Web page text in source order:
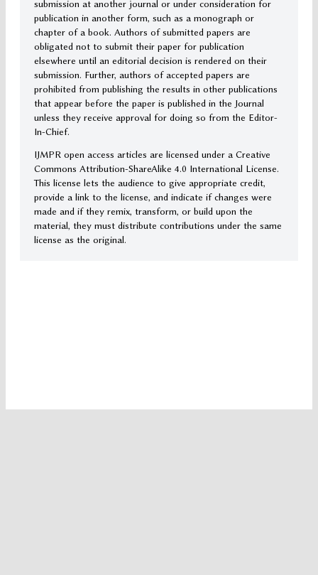
submission at another journal or under consideration for
publication in another form, such as a monograph or
chapter of a book. Authors of submitted papers are
obligated not to submit their paper for publication
elsewhere until an editorial decision is rendered on their
submission. Further, authors of accepted papers are
prohibited from publishing the results in other publications
that appear before the paper is published in the Journal
unless they receive approval for doing so from the Editor-
In-Chief.
IJMPR open access articles are licensed under a Creative
Commons Attribution-ShareAlike 4.0 International License.
This license lets the audience to give appropriate credit,
provide a link to the license, and indicate if changes were
made and if they remix, transform, or build upon the
material, they must distribute contributions under the same
license as the original.